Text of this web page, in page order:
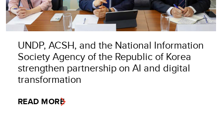
UNDP, ACSH, and the National Information
Society Agency of the Republic of Korea
strengthen partnership on AI and digital
transformation
READ MORE